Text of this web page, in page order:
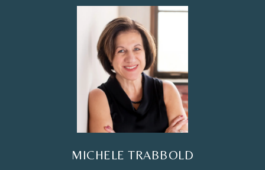
MICHELE TRABBOLD